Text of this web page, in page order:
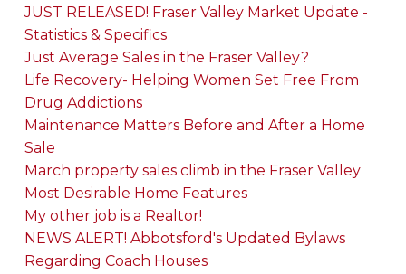
JUST RELEASED! Fraser Valley Market Update -
Statistics & Specifics
Just Average Sales in the Fraser Valley?
Life Recovery- Helping Women Set Free From
Drug Addictions
Maintenance Matters Before and After a Home
Sale
March property sales climb in the Fraser Valley
Most Desirable Home Features
My other job is a Realtor!
NEWS ALERT! Abbotsford's Updated Bylaws
Regarding Coach Houses